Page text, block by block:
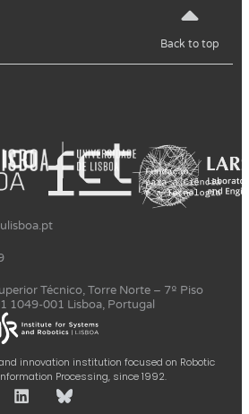
Back to top
innovation institution focused on Robotic
Processing, since 1992.
Técnico, Torre Norte – 7º Piso
1049-001 Lisboa, Portugal